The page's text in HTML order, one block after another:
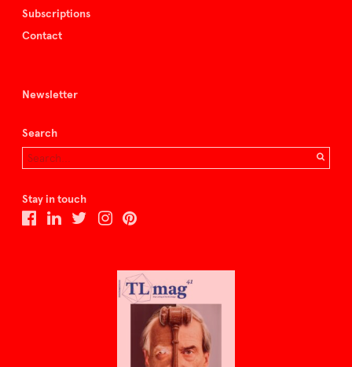
Subscriptions
Contact
Newsletter
Search
Stay in touch